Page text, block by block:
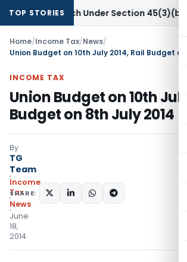
TOP STORIES
Research Under Section 45(3)(b)Goods
Home/Income Tax/News/
Union Budget on 10th July 2014, Rail Budget on
INCOME TAX
Union Budget on 10th July
Budget on 8th July 2014
By
TG
Team
Income
Tax
News
June
18,
2014
SHARE: